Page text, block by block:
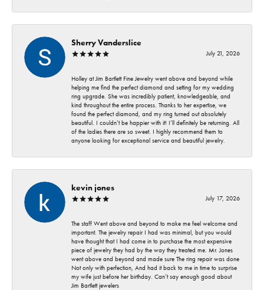
Sherry Vanderslice
July 21, 2026
Holley at Jim Bartlett Fine Jewelry went above and beyond while
helping me find the perfect diamond and setting for my wedding
ring upgrade. She was incredibly patient, knowledgeable, and
kind throughout the entire process. Thanks to her expertise, we
found the perfect diamond, and my ring turned out absolutely
beautiful. I couldn’t be happier with it! I’ll definitely be returning. All
of the ladies there are so sweet. I highly recommend them to
anyone looking for exceptional service and beautiful jewelry.
kevin jones
July 17, 2026
The staff Went above and beyond to make me feel welcome and
important. The jewelry repair I had was minimal, but you would
have thought that I had come in to purchase the most expensive
piece of jewelry they had by the way they treated me. Mr. Jones
went above and beyond and made sure The ring repair was done
Not only with perfection, And had it back to me in time to surprise
my wife just before her birthday. Can’t say enough good about
Jim Bartlett jewelers